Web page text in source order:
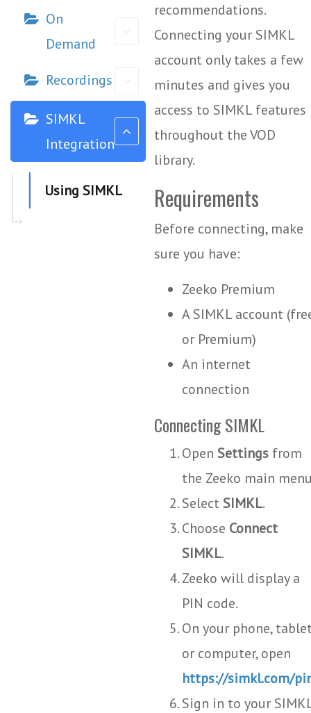
On
Demand
Recordings
SIMKL
Integration
Using SIMKL
recommendations.
Connecting your SIMKL
account only takes a few
minutes and gives you
access to SIMKL features
throughout the VOD
library.
Requirements
Before connecting, make
sure you have:
Zeeko Premium
A SIMKL account
or Premium)
An internet
connection
Connecting SIMKL
Open Settings from
the Zeeko main
SelectSIMKL.
Choose Connect
SIMKL.
Zeeko will display a
PIN code.
On your phone,
or computer, open
https://simkl.com/
Sign in to your